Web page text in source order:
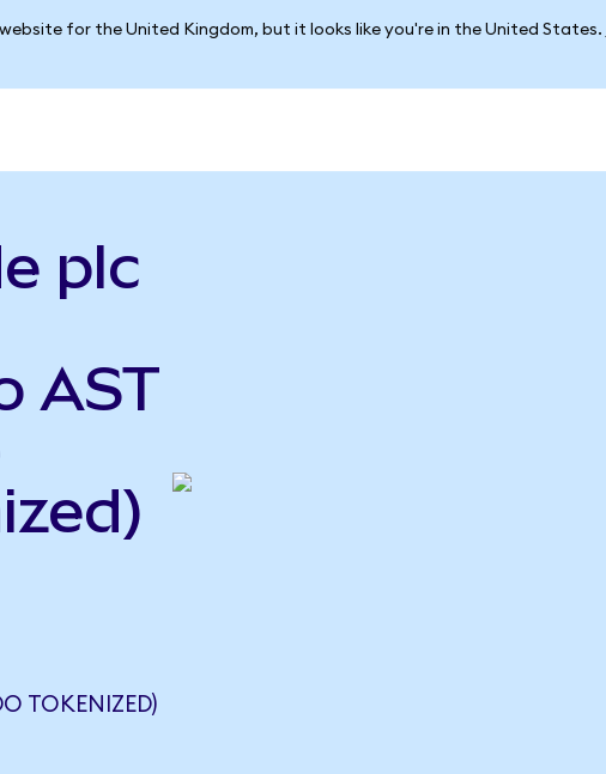
for the United Kingdom, but it looks like you're in the United States.
plc
AST
TOKENIZED)